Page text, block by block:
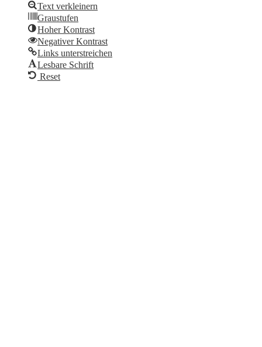
Text verkleinern
Graustufen
Hoher Kontrast
Negativer Kontrast
Links unterstreichen
Lesbare Schrift
Reset